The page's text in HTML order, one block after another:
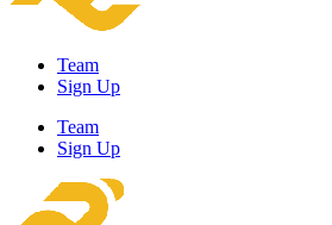
Team
Sign Up
Team
Sign Up